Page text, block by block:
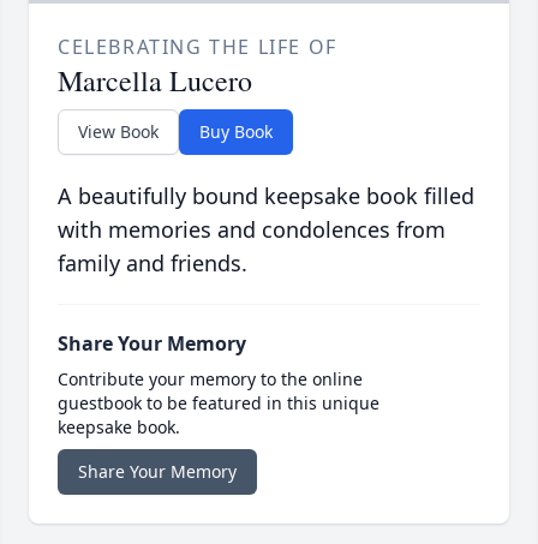
CELEBRATING THE LIFE OF
Marcella Lucero
View Book Buy Book
A beautifully bound keepsake book filled
with memories and condolences from
family and friends.
Share Your Memory
Contribute your memory to the online
guestbook to be featured in this unique
keepsake book.
Share Your Memory